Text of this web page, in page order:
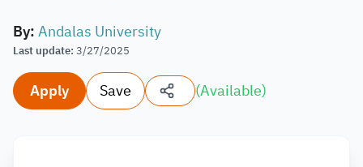
By:Andalas University
Last update: 3/27/2025
Apply Save (Available)